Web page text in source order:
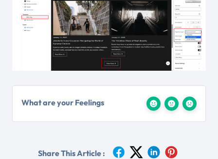
What are your Feelings
Share This Article :